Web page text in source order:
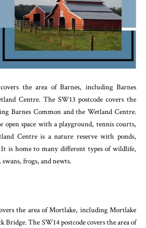
the area of Barnes, including Barnes
Centre. The SW13 postcode covers the
Barnes Common and the Wetland Centre.
open space with a playground, tennis courts,
Centre is a nature reserve with ponds,
It is home to many different types of wildlife,
frogs, and newts.
the area of Mortlake, including Mortlake
Bridge. The SW14 postcode covers the area of